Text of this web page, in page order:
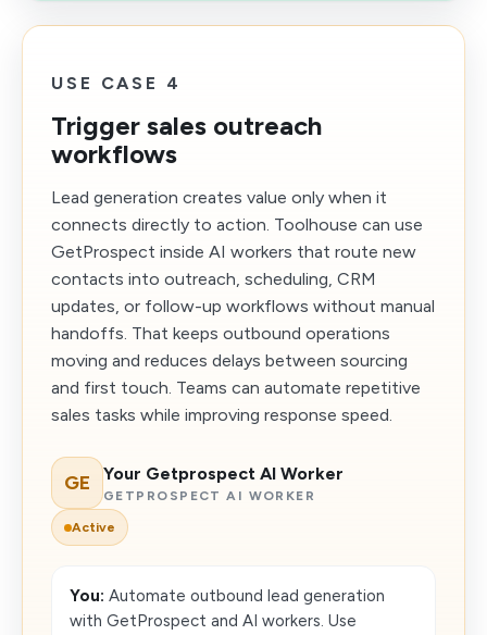
USE CASE 4
Trigger sales outreach
workflows
Lead generation creates value only when it
connects directly to action. Toolhouse can use
GetProspect inside AI workers that route new
contacts into outreach, scheduling, CRM
updates, or follow-up workflows without manual
handoffs. That keeps outbound operations
moving and reduces delays between sourcing
and first touch. Teams can automate repetitive
sales tasks while improving response speed.
GE Your Getprospect AI Worker
GETPROSPECT AI WORKER
Active
You: Automate outbound lead generation
with GetProspect and AI workers. Use